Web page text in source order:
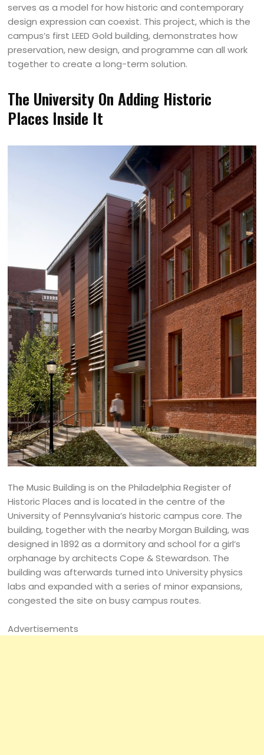
serves as a model for how historic and contemporary
design expression can coexist. This project, which is the
campus’s first LEED Gold building, demonstrates how
preservation, new design, and programme can all work
together to create a long-term solution.
The University On Adding Historic
Places Inside It
The Music Building is on the Philadelphia Register of
Historic Places and is located in the centre of the
University of Pennsylvania’s historic campus core. The
building, together with the nearby Morgan Building, was
designed in 1892 as a dormitory and school for a girl’s
orphanage by architects Cope & Stewardson. The
building was afterwards turned into University physics
labs and expanded with a series of minor expansions,
congested the site on busy campus routes.
Advertisements